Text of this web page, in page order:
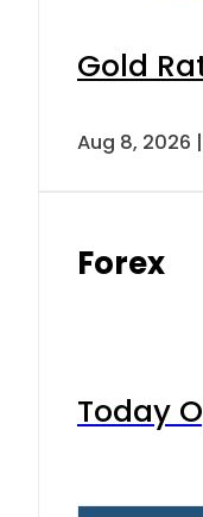
Gold
Aug 8, 2026
Forex
Today